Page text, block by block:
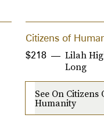
Citizens of
Lilah
Long
$218
See On Citizens
Humanity